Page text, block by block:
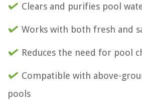
Clears and purifies pool
Works with both fresh and
Reduces the need for pool
Compatible with above-
pools